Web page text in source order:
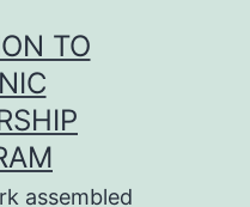
TO
assembled